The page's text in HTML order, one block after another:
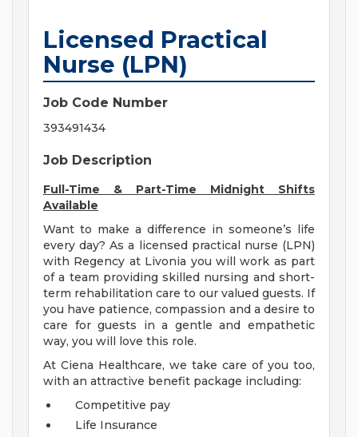
Licensed Practical
Nurse (LPN)
Job Code Number
393491434
Job Description
Full-Time & Part-Time Midnight Shifts
Available
Want to make a difference in someone’s life
every day? As a licensed practical nurse (LPN)
with Regency at Livonia you will work as part
of a team providing skilled nursing and short-
term rehabilitation care to our valued guests. If
you have patience, compassion and a desire to
care for guests in a gentle and empathetic
way, you will love this role.
At Ciena Healthcare, we take care of you too,
with an attractive benefit package including:
Competitive pay
Life Insurance